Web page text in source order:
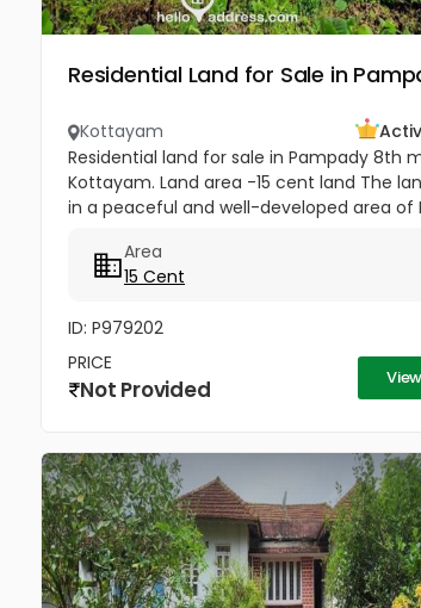
Residential Land for Sale in
Kottayam
Residential land for sale in Pampady 8th
Kottayam. Land area -15 cent land The
in a peaceful and well-developed area of
also comes with...
Area
15 Cent
ID: P979202
PRICE
Not Provided